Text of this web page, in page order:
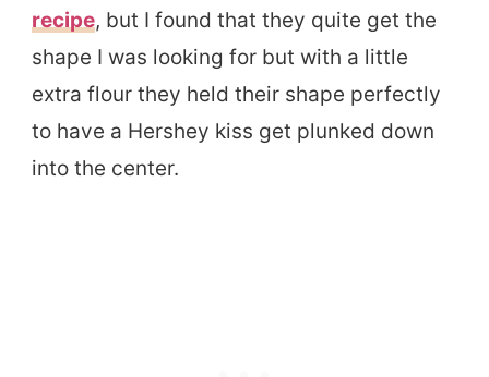
recipe, but I found that they quite get the
shape I was looking for but with a little
extra flour they held their shape perfectly
to have a Hershey kiss get plunked down
into the center.